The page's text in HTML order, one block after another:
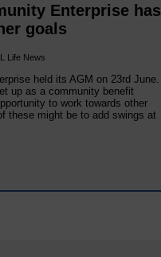
Enterprise has
goals
Life News
held its AGM on 23rd June.
up as a community benefit
to work towards other
these might be to add swings at